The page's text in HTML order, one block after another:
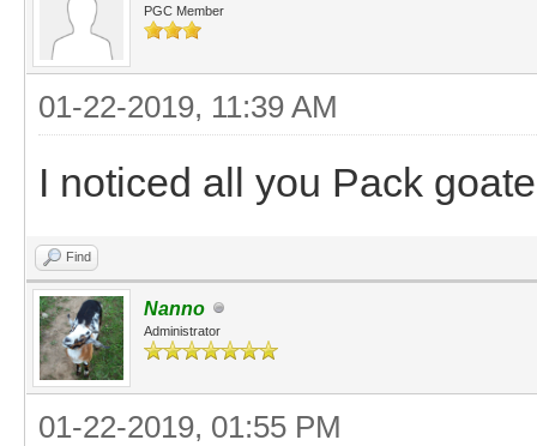
PGC Member
01-22-2019, 11:39 AM
I noticed all you Pack
Find
Nanno
Administrator
01-22-2019, 01:55 PM